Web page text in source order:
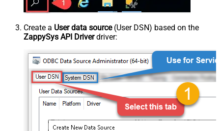
Create a User data source(User DSN) based on the
ZappySys API Driverdriver: